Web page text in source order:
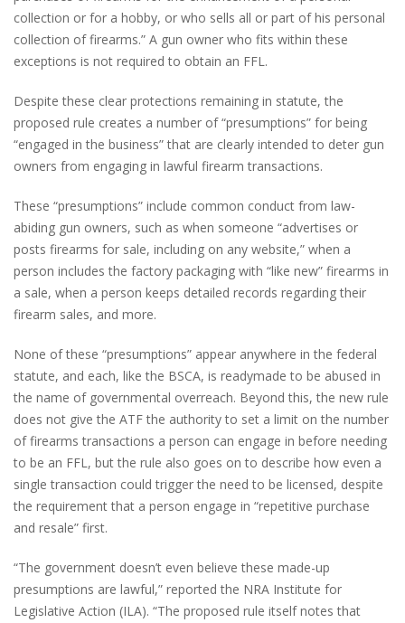
collection or for a hobby, or who sells all or part of his personal
collection of firearms.” A gun owner who fits within these
exceptions is not required to obtain an FFL.
Despite these clear protections remaining in statute, the
proposed rule creates a number of “presumptions” for being
“engaged in the business” that are clearly intended to deter gun
owners from engaging in lawful firearm transactions.
These “presumptions” include common conduct from law-
abiding gun owners, such as when someone “advertises or
posts firearms for sale, including on any website,” when a
person includes the factory packaging with “like new” firearms in
a sale, when a person keeps detailed records regarding their
firearm sales, and more.
None of these “presumptions” appear anywhere in the federal
statute, and each, like the BSCA, is readymade to be abused in
the name of governmental overreach. Beyond this, the new rule
does not give the ATF the authority to set a limit on the number
of firearms transactions a person can engage in before needing
to be an FFL, but the rule also goes on to describe how even a
single transaction could trigger the need to be licensed, despite
the requirement that a person engage in “repetitive purchase
and resale” first.
“The government doesn’t even believe these made-up
presumptions are lawful,” reported the NRA Institute for
Legislative Action (ILA). “The proposed rule itself notes that